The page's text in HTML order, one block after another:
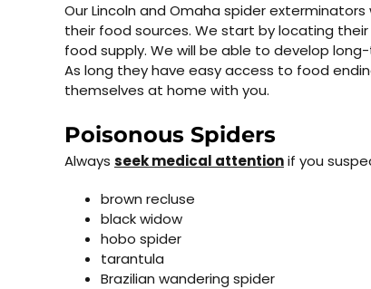
Our Lincoln and Omaha spider
their food sources. We start by locating
food supply. We will be able to develop
As long they have easy access to food
themselves at home with you.
Poisonous Spiders
Always seek medical attentionif you
brown recluse
black widow
hobo spider
tarantula
Brazilian wandering spider